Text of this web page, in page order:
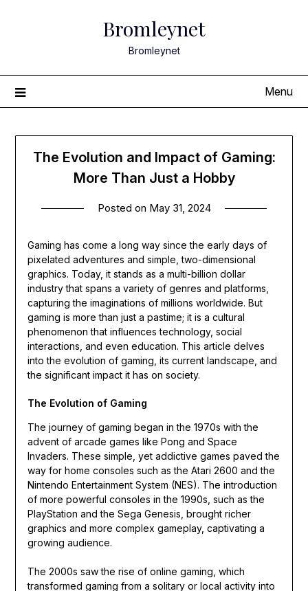
Bromleynet
Bromleynet
Menu
The Evolution and Impact of Gaming:
More Than Just a Hobby
Posted on May 31, 2024
Gaming has come a long way since the early days of
pixelated adventures and simple, two-dimensional
graphics. Today, it stands as a multi-billion dollar
industry that spans a variety of genres and platforms,
capturing the imaginations of millions worldwide. But
gaming is more than just a pastime; it is a cultural
phenomenon that influences technology, social
interactions, and even education. This article delves
into the evolution of gaming, its current landscape, and
the significant impact it has on society.
The Evolution of Gaming
The journey of gaming began in the 1970s with the
advent of arcade games like Pong and Space
Invaders. These simple, yet addictive games paved the
way for home consoles such as the Atari 2600 and the
Nintendo Entertainment System (NES). The introduction
of more powerful consoles in the 1990s, such as the
PlayStation and the Sega Genesis, brought richer
graphics and more complex gameplay, captivating a
growing audience.
The 2000s saw the rise of online gaming, which
transformed gaming from a solitary or local activity into